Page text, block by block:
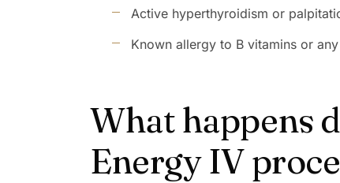
Active hyperthyroidism or
Known allergy to B vitamins or
What happens
Energy IV